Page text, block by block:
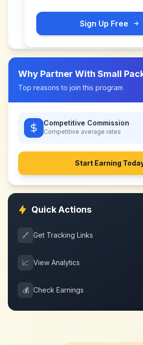
Sign Up Free
Why Partner With Small
Top reasons to join this program
Competitive Commission
Competitive average rates
Start Earning
Quick Actions
🔗 Get Tracking Links
📈 View Analytics
💰 Check Earnings